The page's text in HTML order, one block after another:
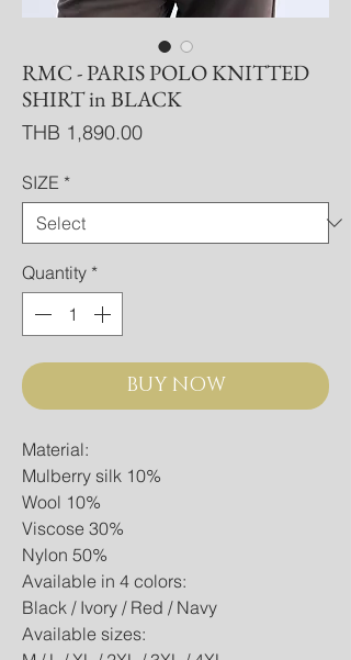
RMC - PARIS POLO KNITTED
SHIRT in BLACK
THB 1,890.00Price
SIZE *
Quantity *
BUY NOW
Material:
Mulberry silk 10%
Wool 10%
Viscose 30%
Nylon 50%
Available in 4 colors:
Black / Ivory / Red / Navy
Available sizes: